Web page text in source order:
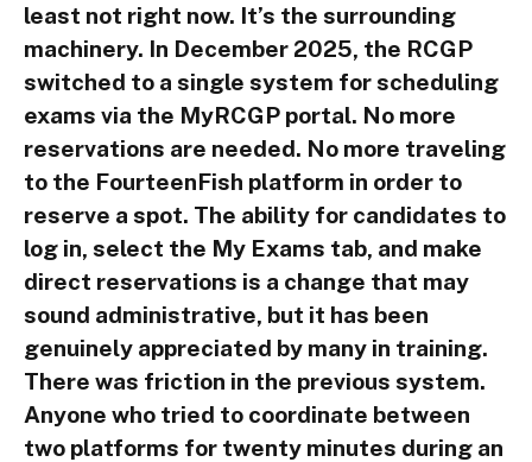
least not right now. It’s the surrounding
machinery. In December 2025, the RCGP
switched to a single system for scheduling
exams via the MyRCGP portal. No more
reservations are needed. No more traveling
to the FourteenFish platform in order to
reserve a spot. The ability for candidates to
log in, select the My Exams tab, and make
direct reservations is a change that may
sound administrative, but it has been
genuinely appreciated by many in training.
There was friction in the previous system.
Anyone who tried to coordinate between
two platforms for twenty minutes during an